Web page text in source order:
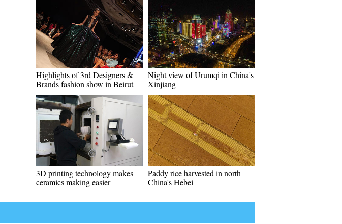
Highlights of 3rd Designers &
Brands fashion show in Beirut
Night view of Urumqi in China's
Xinjiang
3D printing technology makes
ceramics making easier
Paddy rice harvested in north
China's Hebei